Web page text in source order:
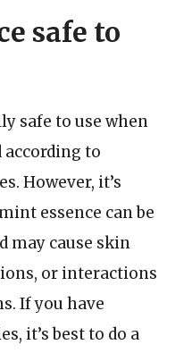
safe to
safe to use when
to
However, it’s
essence can be
may cause skin
or interactions
If you have
it’s best to do a